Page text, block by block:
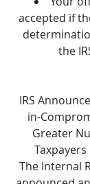
accepted if
the
IRS
in-
Greater
The Internal